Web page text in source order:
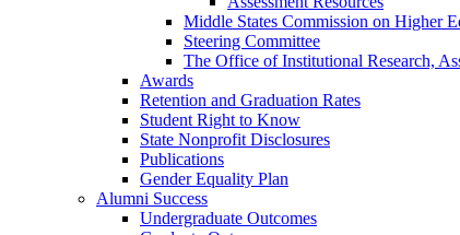
Middle States Commission on Higher
Steering Committee
The Office of Institutional Research,
Awards
Retention and Graduation Rates
Student Right to Know
State Nonprofit Disclosures
Publications
Gender Equality Plan
Alumni Success
Undergraduate Outcomes